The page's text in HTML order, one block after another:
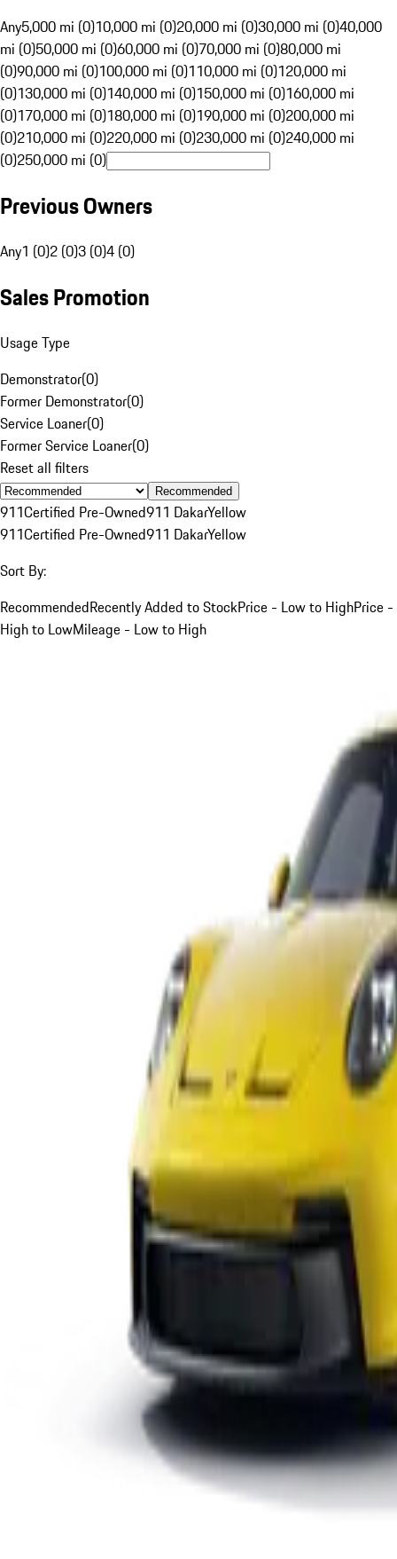
Any5,000 mi (0)10,000 mi (0)20,000 mi (0)30,000 mi (0)40,000
mi (0)50,000 mi (0)60,000 mi (0)70,000 mi (0)80,000 mi
(0)90,000 mi (0)100,000 mi (0)110,000 mi (0)120,000 mi
(0)130,000 mi (0)140,000 mi (0)150,000 mi (0)160,000 mi
(0)170,000 mi (0)180,000 mi (0)190,000 mi (0)200,000 mi
(0)210,000 mi (0)220,000 mi (0)230,000 mi (0)240,000 mi
(0)250,000 mi (0)
Previous Owners
Any1 (0)2 (0)3 (0)4 (0)
Sales Promotion
Usage Type
Demonstrator(0)
Former Demonstrator(0)
Service Loaner(0)
Former Service Loaner(0)
Reset all filters
Recommended
911Certified Pre-Owned911 DakarYellow
911Certified Pre-Owned911 DakarYellow
Sort By:
RecommendedRecently Added to StockPrice - Low to HighPrice -
High to LowMileage - Low to High